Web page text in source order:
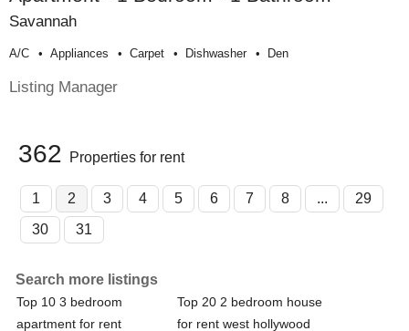
Savannah
A/c Appliances Carpet Dishwasher Den
Listing Manager
362 Properties for rent
1 2 3 4 5 6 7 8 ...
29
30
31
Search more listings
Top 10 3 bedroom
apartment for rent
Top 20 2 bedroom house
for rent west hollywood